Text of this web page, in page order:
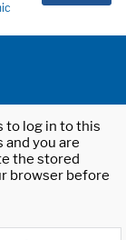
to log in to this
you are
the stored
browser before